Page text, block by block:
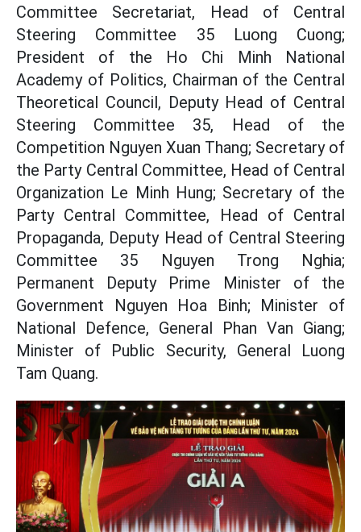
Committee Secretariat, Head of Central
Steering Committee 35 Luong Cuong;
President of the Ho Chi Minh National
Academy of Politics, Chairman of the Central
Theoretical Council, Deputy Head of Central
Steering Committee 35, Head of the
Competition Nguyen Xuan Thang; Secretary of
the Party Central Committee, Head of Central
Organization Le Minh Hung; Secretary of the
Party Central Committee, Head of Central
Propaganda, Deputy Head of Central Steering
Committee 35 Nguyen Trong Nghia;
Permanent Deputy Prime Minister of the
Government Nguyen Hoa Binh; Minister of
National Defence, General Phan Van Giang;
Minister of Public Security, General Luong
Tam Quang.